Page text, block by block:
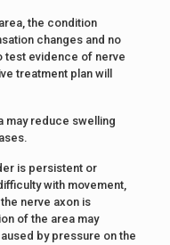
the condition
changes and no
test evidence of nerve
treatment plan will
may reduce swelling
is persistent or
with movement,
nerve axon is
of the area may
by pressure on the